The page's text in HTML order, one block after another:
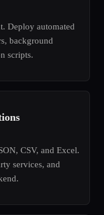
Deploy automated
background
scripts.
CSV, and Excel.
services, and